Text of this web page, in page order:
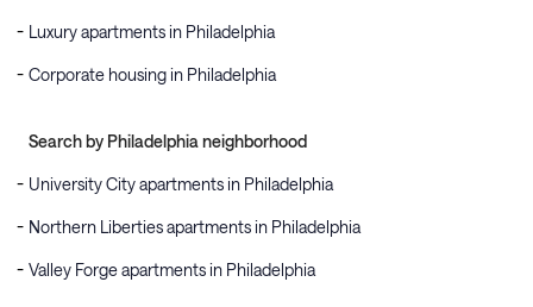
Luxury apartments in Philadelphia
Corporate housing in Philadelphia
Search by Philadelphia neighborhood
University City apartments in Philadelphia
Northern Liberties apartments in Philadelphia
Valley Forge apartments in Philadelphia